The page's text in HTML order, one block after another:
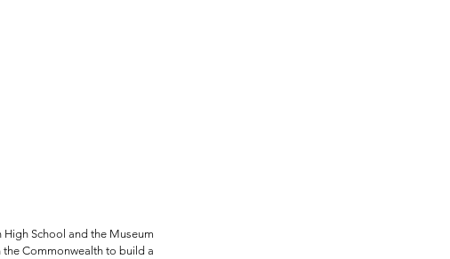
High School and the Museum
the Commonwealth to build a